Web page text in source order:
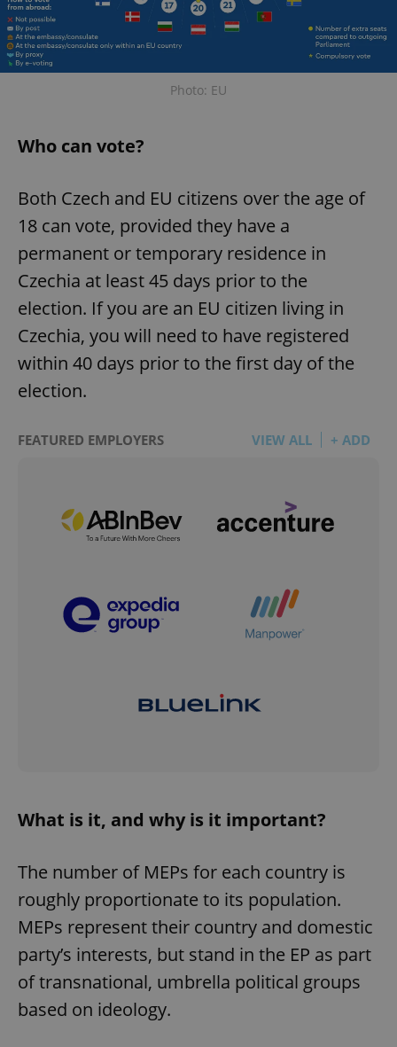
Photo: EU
Who can vote?
Both Czech and EU citizens over the age of
18 can vote, provided they have a
permanent or temporary residence in
Czechia at least 45 days prior to the
election. If you are an EU citizen living in
Czechia, you will need to have registered
within 40 days prior to the first day of the
election.
FEATURED EMPLOYERS VIEW ALL + ADD
What is it, and why is it important?
The number of MEPs for each country is
roughly proportionate to its population.
MEPs represent their country and domestic
party’s interests, but stand in the EP as part
of transnational, umbrella political groups
based on ideology.